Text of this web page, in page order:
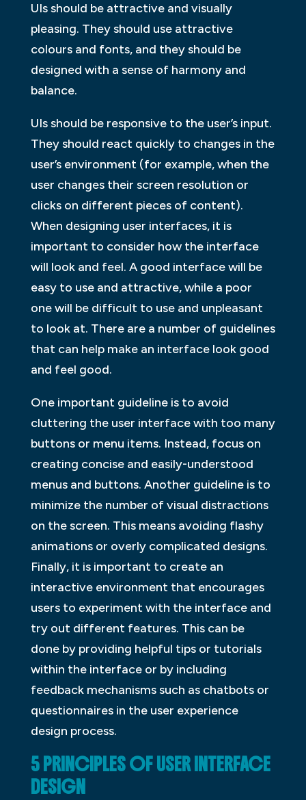
UIs should be attractive and visually
pleasing. They should use attractive
colours and fonts, and they should be
designed with a sense of harmony and
balance.
UIs should be responsive to the user’s input.
They should react quickly to changes in the
user’s environment (for example, when the
user changes their screen resolution or
clicks on different pieces of content).
When designing user interfaces, it is
important to consider how the interface
will look and feel. A good interface will be
easy to use and attractive, while a poor
one will be difficult to use and unpleasant
to look at. There are a number of guidelines
that can help make an interface look good
and feel good.
One important guideline is to avoid
cluttering the user interface with too many
buttons or menu items. Instead, focus on
creating concise and easily-understood
menus and buttons. Another guideline is to
minimize the number of visual distractions
on the screen. This means avoiding flashy
animations or overly complicated designs.
Finally, it is important to create an
interactive environment that encourages
users to experiment with the interface and
try out different features. This can be
done by providing helpful tips or tutorials
within the interface or by including
feedback mechanisms such as chatbots or
questionnaires in the user experience
design process.
5 PRINCIPLES OF USER INTERFACE
DESIGN